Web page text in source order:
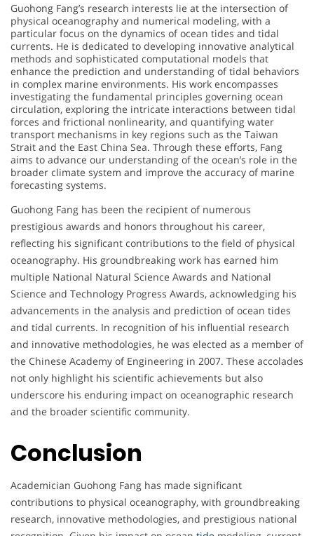
Guohong Fang’s research interests lie at the intersection of
physical oceanography and numerical modeling, with a
particular focus on the dynamics of ocean tides and tidal
currents. He is dedicated to developing innovative analytical
methods and sophisticated computational models that
enhance the prediction and understanding of tidal behaviors
in complex marine environments. His work encompasses
investigating the fundamental principles governing ocean
circulation, exploring the intricate interactions between tidal
forces and frictional nonlinearity, and quantifying water
transport mechanisms in key regions such as the Taiwan
Strait and the East China Sea. Through these efforts, Fang
aims to advance our understanding of the ocean’s role in the
broader climate system and improve the accuracy of marine
forecasting systems.
A
w
a
r
d
a
n
d
H
o
n
Guohong Fang has been the recipient of numerous
prestigious awards and honors throughout his career,
reflecting his significant contributions to the field of physical
oceanography. His groundbreaking work has earned him
multiple National Natural Science Awards and National
Science and Technology Progress Awards, acknowledging his
advancements in the analysis and prediction of ocean tides
and tidal currents. In recognition of his influential research
and innovative methodologies, he was elected as a member of
the Chinese Academy of Engineering in 2007. These accolades
not only highlight his scientific achievements but also
underscore his enduring impact on oceanographic research
and the broader scientific community.
Conclusion
Academician Guohong Fang has made significant
contributions to physical oceanography, with groundbreaking
research, innovative methodologies, and prestigious national